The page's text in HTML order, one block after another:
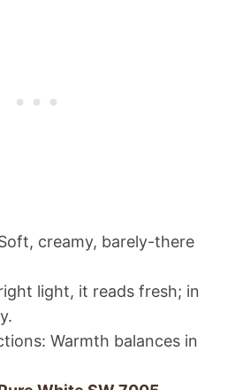
creamy, barely-there
light, it reads fresh; in
Warmth balances in